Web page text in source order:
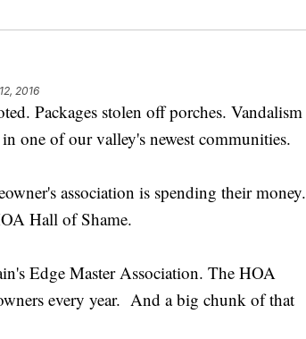
2016
Packages stolen off porches. Vandalism
one of our valley's newest communities.
association is spending their money.
Hall of Shame.
Edge Master Association. The HOA
every year. And a big chunk of that